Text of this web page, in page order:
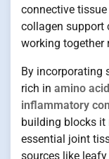
connective
collagen support
working together
By incorporating
rich in amino
inflammatory
building blocks it
essential joint
sources like